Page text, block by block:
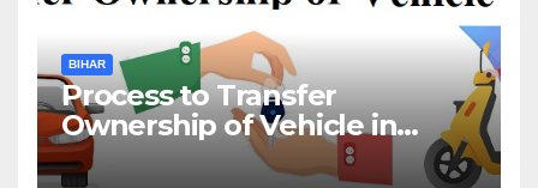
BIHAR
Process to Transfer
Ownership of Vehicle in
Bihar